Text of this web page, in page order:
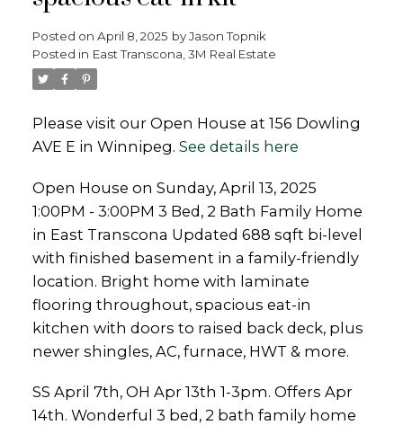
Posted on April 8, 2025 byJason Topnik
Posted in East Transcona, 3M Real Estate
Please visit our Open House at 156 Dowling
AVE E in Winnipeg. See details here
Open House on Sunday, April 13, 2025
1:00PM - 3:00PM 3 Bed, 2 Bath Family Home
in East Transcona Updated 688 sqft bi-level
with finished basement in a family-friendly
location. Bright home with laminate
flooring throughout, spacious eat-in
kitchen with doors to raised back deck, plus
newer shingles, AC, furnace, HWT & more.
SS April 7th, OH Apr 13th 1-3pm. Offers Apr
14th. Wonderful 3 bed, 2 bath family home